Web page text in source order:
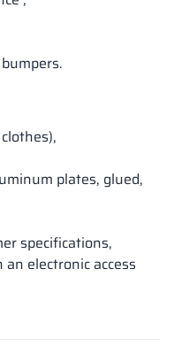
plates, glued,
specifications,
electronic access